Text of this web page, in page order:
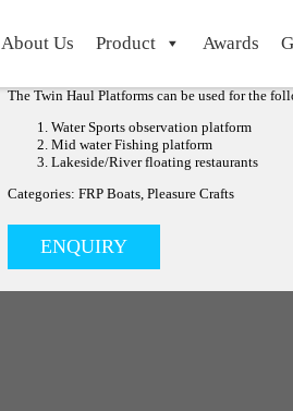
About Us Product Awards
FRP TWIN HULL FLOATING BOAT & FRP
The Twin Haul platforms was developed for
The Twin Haul Platforms can be used for the
Water Sports observation platform
Mid water Fishing platform
Lakeside/River floating restaurants
Categories: FRP Boats, Pleasure Crafts
ENQUIRY